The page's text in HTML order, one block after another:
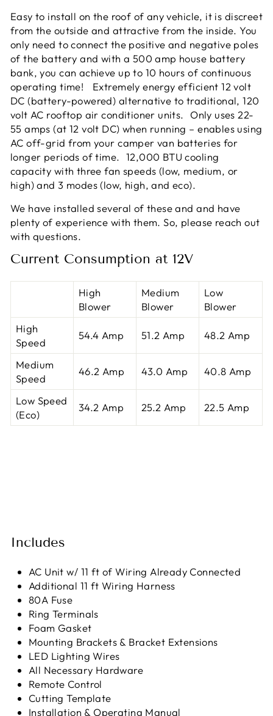
Easy to install on the roof of any vehicle, it is discreet
from the outside and attractive from the inside. You
only need to connect the positive and negative poles
of the battery and with a 500 amp house battery
bank, you can achieve up to 10 hours of continuous
operating time! Extremely energy efficient 12 volt
DC (battery-powered) alternative to traditional, 120
volt AC rooftop air conditioner units. Only uses 22-
55 amps (at 12 volt DC) when running – enables using
AC off-grid from your camper van batteries for
longer periods of time. 12,000 BTU cooling
capacity with three fan speeds (low, medium, or
high) and 3 modes (low, high, and eco).
We have installed several of these and and have
plenty of experience with them. So, please reach out
with questions.
Current Consumption at 12V
High
Blower
Medium
Blower
Low
Blower
High
Speed
54.4 Amp 51.2 Amp 48.2 Amp
Medium
Speed
46.2 Amp 43.0 Amp 40.8 Amp
Low Speed
(Eco)
34.2 Amp 25.2 Amp 22.5 Amp
Includes
AC Unit w/ 11 ft of Wiring Already Connected
Additional 11 ft Wiring Harness
80A Fuse
Ring Terminals
Foam Gasket
Mounting Brackets & Bracket Extensions
LED Lighting Wires
All Necessary Hardware
Remote Control
Cutting Template
Installation & Operating Manual